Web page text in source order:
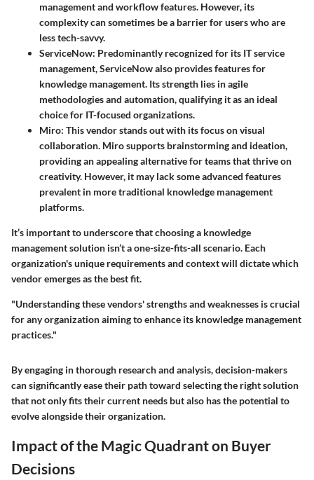
management and workflow features. However, its
complexity can sometimes be a barrier for users who are
less tech-savvy.
ServiceNow: Predominantly recognized for its IT service
management, ServiceNow also provides features for
knowledge management. Its strength lies in agile
methodologies and automation, qualifying it as an ideal
choice for IT-focused organizations.
Miro: This vendor stands out with its focus on visual
collaboration. Miro supports brainstorming and ideation,
providing an appealing alternative for teams that thrive on
creativity. However, it may lack some advanced features
prevalent in more traditional knowledge management
platforms.
It’s important to underscore that choosing a knowledge
management solution isn’t a one-size-fits-all scenario. Each
organization's unique requirements and context will dictate which
vendor emerges as the best fit.
"Understanding these vendors' strengths and weaknesses is crucial
for any organization aiming to enhance its knowledge management
practices."
By engaging in thorough research and analysis, decision-makers
can significantly ease their path toward selecting the right solution
that not only fits their current needs but also has the potential to
evolve alongside their organization.
Impact of the Magic Quadrant on Buyer
Decisions